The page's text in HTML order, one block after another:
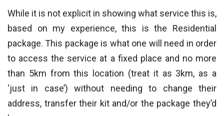
While it is not explicit in showing what service this is,
based on my experience, this is the Residential
package. This package is what one will need in order
to access the service at a fixed place and no more
than 5km from this location (treat it as 3km, as a
‘just in case’) without needing to change their
address, transfer their kit and/or the package they’d